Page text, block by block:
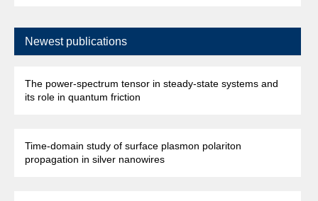
Newest publications
The power-spectrum tensor in steady-state systems and
its role in quantum friction
Time-domain study of surface plasmon polariton
propagation in silver nanowires